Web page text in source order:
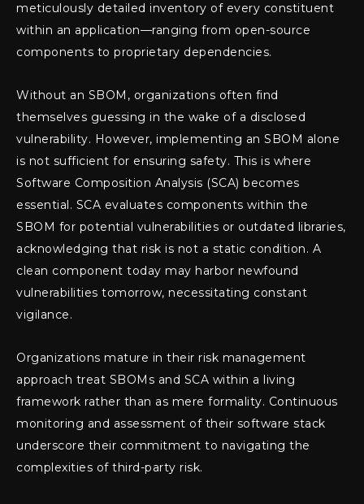
meticulously detailed inventory of every constituent
within an application—ranging from open-source
components to proprietary dependencies.
Without an SBOM, organizations often find
themselves guessing in the wake of a disclosed
vulnerability. However, implementing an SBOM alone
is not sufficient for ensuring safety. This is where
Software Composition Analysis (SCA) becomes
essential. SCA evaluates components within the
SBOM for potential vulnerabilities or outdated libraries,
acknowledging that risk is not a static condition. A
clean component today may harbor newfound
vulnerabilities tomorrow, necessitating constant
vigilance.
Organizations mature in their risk management
approach treat SBOMs and SCA within a living
framework rather than as mere formality. Continuous
monitoring and assessment of their software stack
underscore their commitment to navigating the
complexities of third-party risk.